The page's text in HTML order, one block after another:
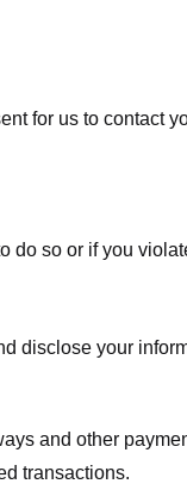
for us to
do so or if you
disclose your
and other
transactions.